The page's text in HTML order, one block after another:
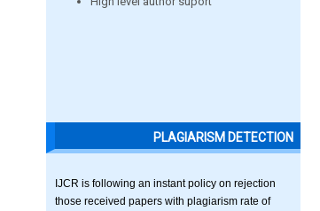
PLAGIARISM DETECTION
IJCR is following an instant policy on rejection
those received papers with plagiarism rate of